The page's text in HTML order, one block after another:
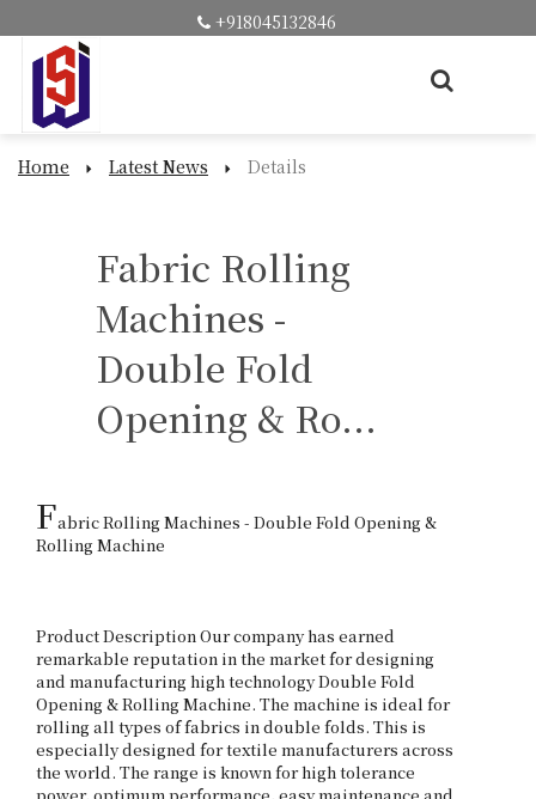
+918045132846
Home Latest News Details
Fabric Rolling
Machines -
Double Fold
Opening & Ro...
Fabric Rolling Machines - Double Fold Opening &
Rolling Machine
Product Description Our company has earned
remarkable reputation in the market for designing
and manufacturing high technology Double Fold
Opening & Rolling Machine. The machine is ideal for
rolling all types of fabrics in double folds. This is
especially designed for textile manufacturers across
the world. The range is known for high tolerance